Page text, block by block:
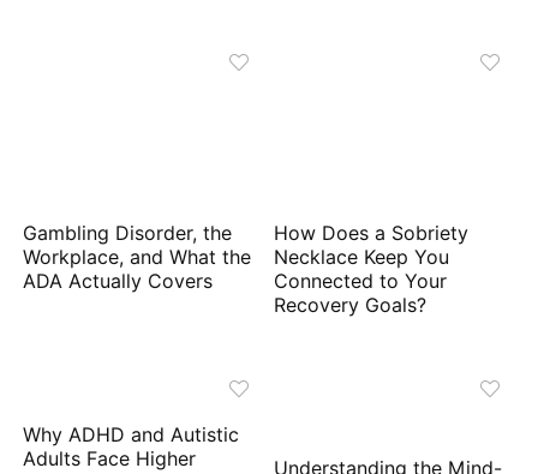
Gambling Disorder, the
Workplace, and What the
ADA Actually Covers
How Does a Sobriety
Necklace Keep You
Connected to Your
Recovery Goals?
Why ADHD and Autistic
Adults Face Higher
Understanding the Mind-